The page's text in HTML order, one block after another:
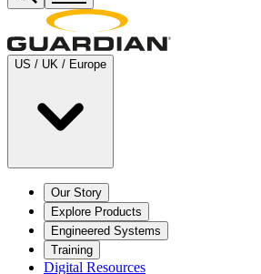
US / UK / Europe
Our Story
Explore Products
Engineered Systems
Training
Digital Resources